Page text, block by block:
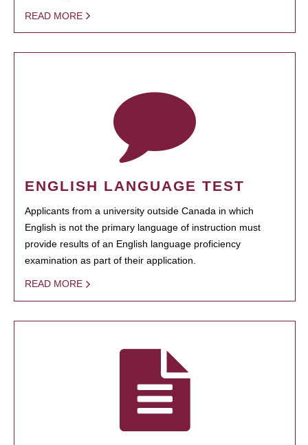
READ MORE
ENGLISH LANGUAGE TEST
Applicants from a university outside Canada in which
English is not the primary language of instruction must
provide results of an English language proficiency
examination as part of their application.
READ MORE